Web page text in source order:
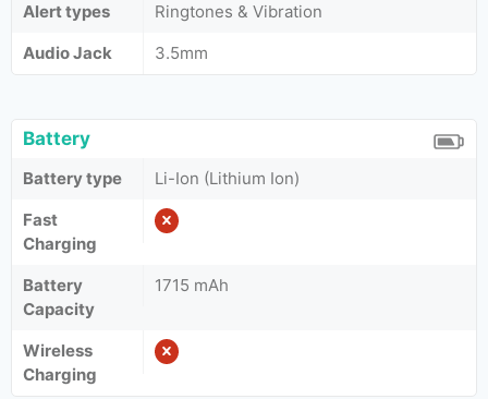
Alert types
Ringtones & Vibration
Audio Jack
3.5mm
Battery
Battery type
Li-Ion (Lithium Ion)
Fast
Charging
Battery
Capacity
1715 mAh
Wireless
Charging